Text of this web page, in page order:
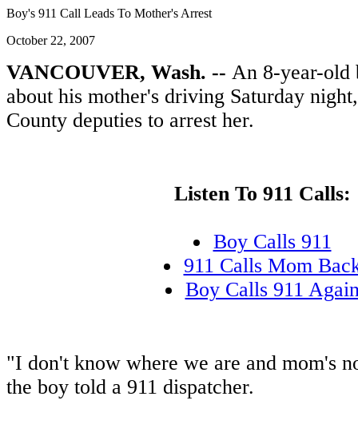
Boy's 911 Call Leads To Mother's Arrest
October 22, 2007
VANCOUVER, Wash. -- An 8-year-old
about his mother's driving Saturday
County deputies to arrest her.
Listen To 911 Calls:
Boy Calls 911
911 Calls Mom
Boy Calls 911
"I don't know where we are and mom's
the boy told a 911 dispatcher.